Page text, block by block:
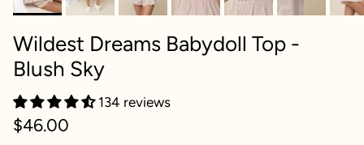
Wildest Dreams Babydoll Top -
Blush Sky
134 reviews
$46.00